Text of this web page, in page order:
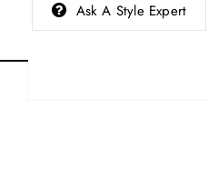
Ask A Style Expert